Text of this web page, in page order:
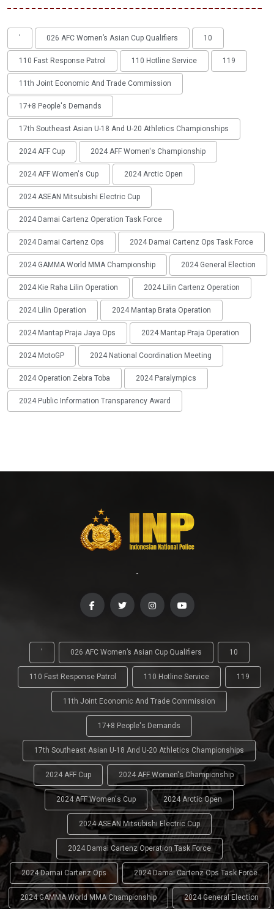
' 026 AFC Women’s Asian Cup Qualifiers 10
110 Fast Response Patrol 110 Hotline Service 119
11th Joint Economic And Trade Commission
17+8 People's Demands
17th Southeast Asian U-18 And U-20 Athletics Championships
2024 AFF Cup 2024 AFF Women's Championship
2024 AFF Women's Cup 2024 Arctic Open
2024 ASEAN Mitsubishi Electric Cup
2024 Damai Cartenz Operation Task Force
2024 Damai Cartenz Ops 2024 Damai Cartenz Ops Task Force
2024 GAMMA World MMA Championship 2024 General Election
2024 Kie Raha Lilin Operation 2024 Lilin Cartenz Operation
2024 Lilin Operation 2024 Mantap Brata Operation
2024 Mantap Praja Jaya Ops 2024 Mantap Praja Operation
2024 MotoGP 2024 National Coordination Meeting
2024 Operation Zebra Toba 2024 Paralympics
2024 Public Information Transparency Award
-
' 026 AFC Women’s Asian Cup Qualifiers 10
110 Fast Response Patrol 110 Hotline Service 119
11th Joint Economic And Trade Commission
17+8 People's Demands
17th Southeast Asian U-18 And U-20 Athletics Championships
2024 AFF Cup 2024 AFF Women's Championship
2024 AFF Women's Cup 2024 Arctic Open
2024 ASEAN Mitsubishi Electric Cup
2024 Damai Cartenz Operation Task Force
2024 Damai Cartenz Ops 2024 Damai Cartenz Ops Task Force
2024 GAMMA World MMA Championship 2024 General Election